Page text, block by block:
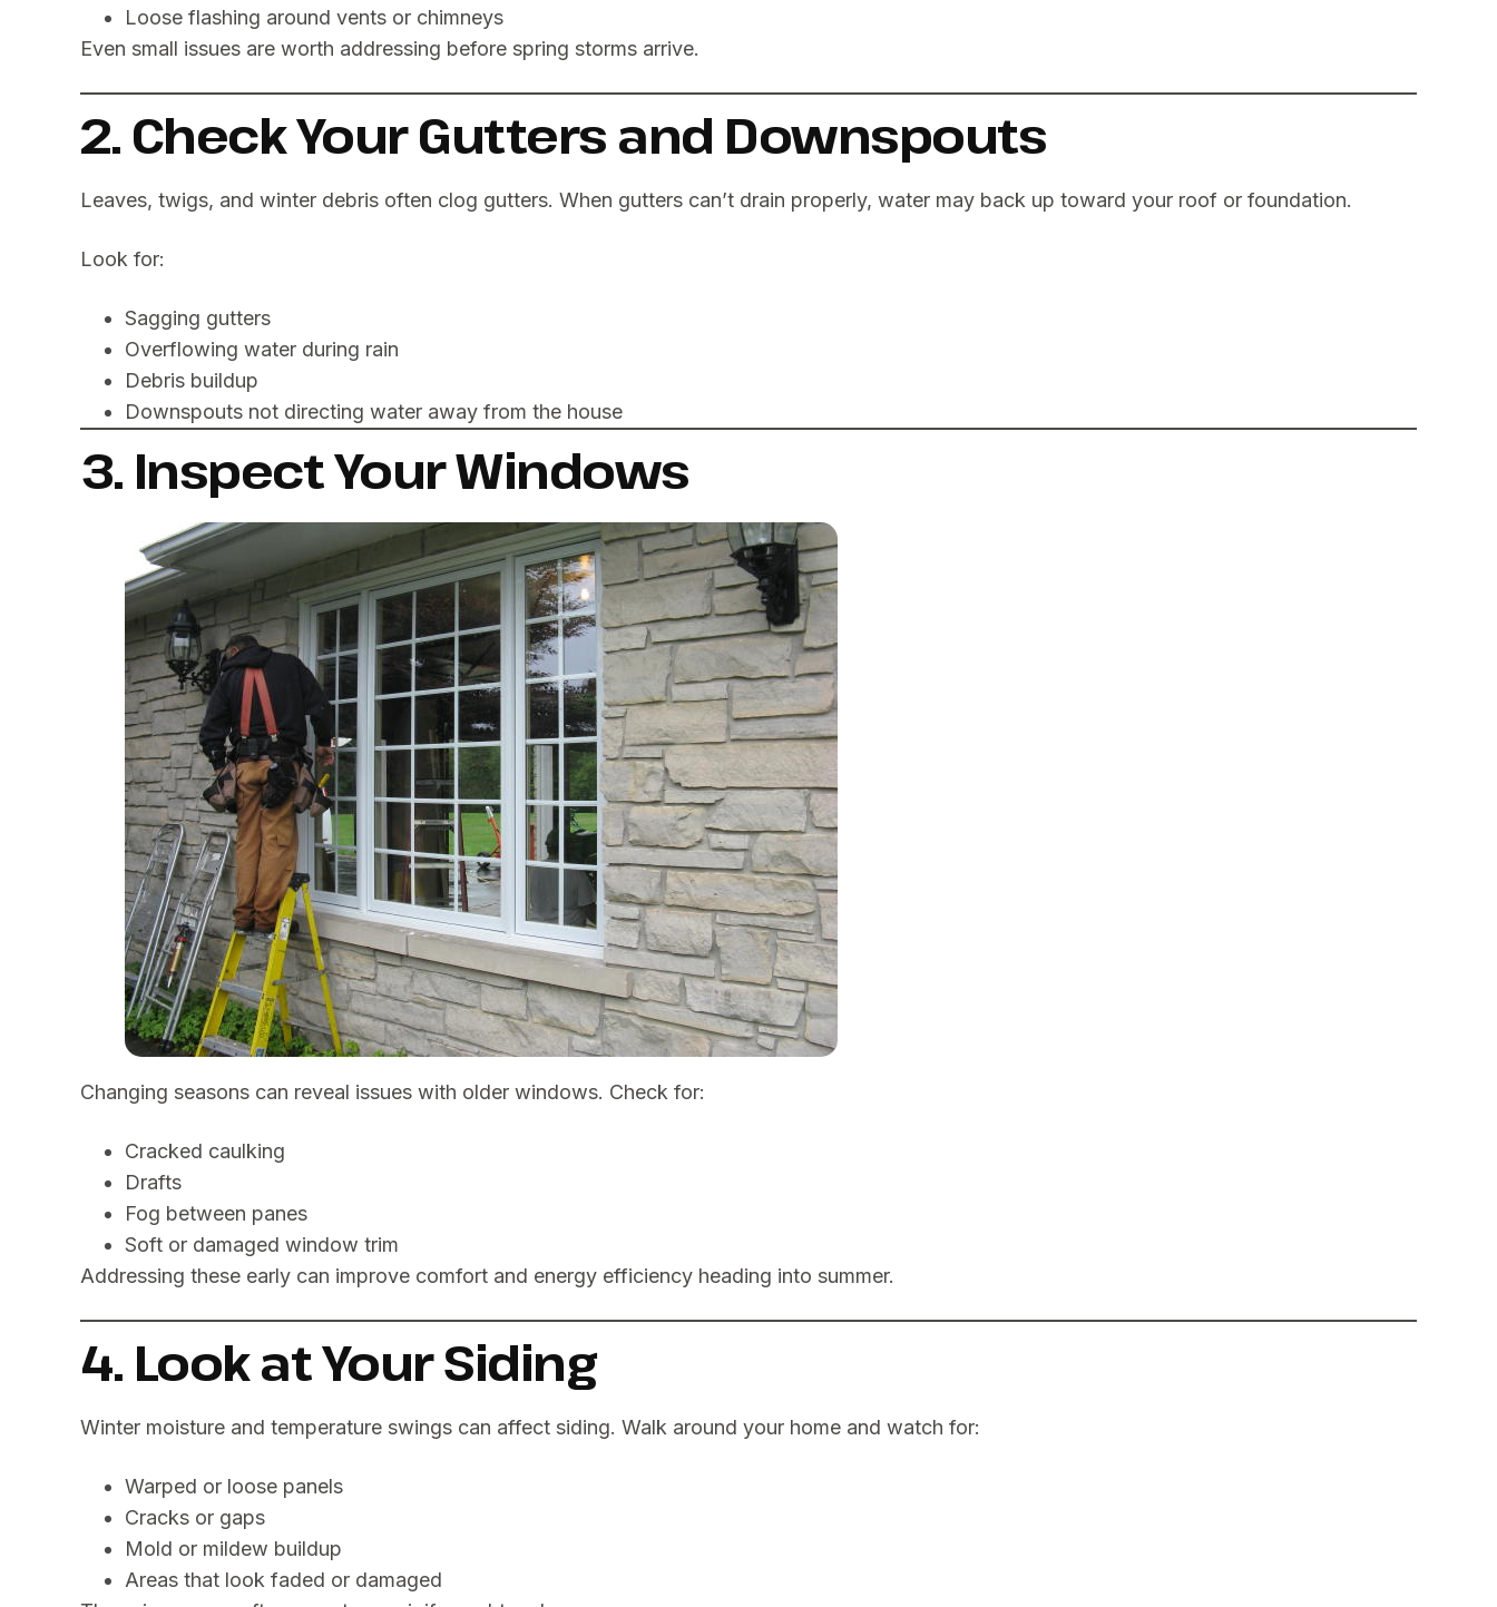
Loose flashing around vents or chimneys
Even small issues are worth addressing before spring storms arrive.
2. Check Your Gutters and Downspouts
Leaves, twigs, and winter debris often clog gutters. When gutters can’t drain properly, water may back up toward your roof or foundation.
Look for:
Sagging gutters
Overflowing water during rain
Debris buildup
Downspouts not directing water away from the house
3. Inspect Your Windows
Changing seasons can reveal issues with older windows. Check for:
Cracked caulking
Drafts
Fog between panes
Soft or damaged window trim
Addressing these early can improve comfort and energy efficiency heading into summer.
4. Look at Your Siding
Winter moisture and temperature swings can affect siding. Walk around your home and watch for:
Warped or loose panels
Cracks or gaps
Mold or mildew buildup
Areas that look faded or damaged